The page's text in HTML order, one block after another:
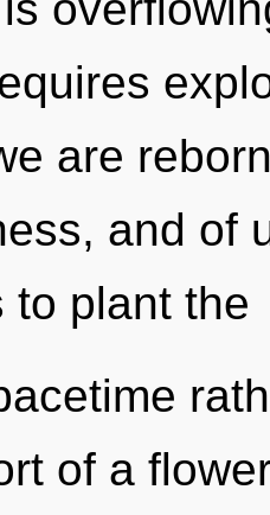
are
and of
to plant the
of a